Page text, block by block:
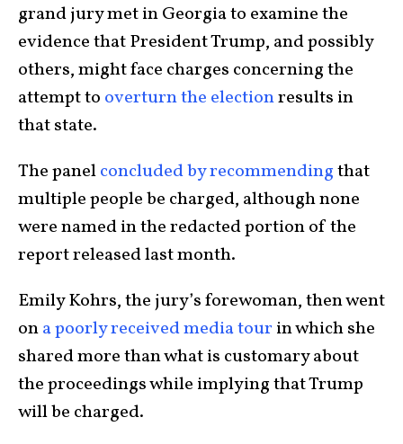
grand jury met in Georgia to examine the
evidence that President Trump, and possibly
others, might face charges concerning the
attempt to overturn the electionresults in
that state.
The panelconcluded by recommendingthat
multiple people be charged, although none
were named in the redacted portion of the
report released last month.
Emily Kohrs, the jury’s forewoman, then went
ona poorly received media tour in which she
shared more than what is customary about
the proceedings while implying that Trump
will be charged.